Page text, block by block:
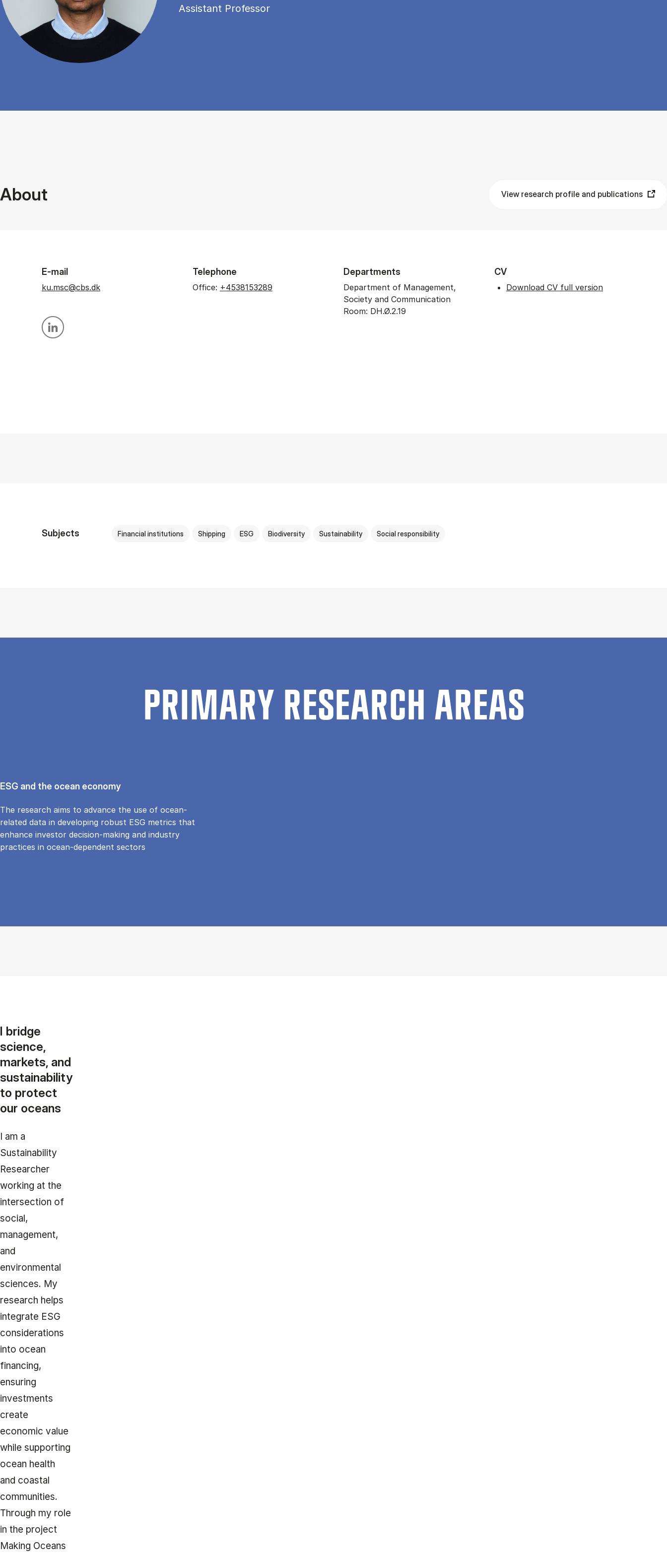
Assistant Professor
About View research profile and publications
E-mail
ku.msc@cbs.dk
Personal linkedin profile
Telephone
Office: +4538153289
Departments
Department of Management,
Society and Communication
Room: DH.Ø.2.19
CV
Download CV full version
Subjects Financial institutions Shipping ESG Biodiversity Sustainability Social responsibility
PRIMARY RESEARCH AREAS
ESG and the ocean economy
The research aims to advance the use of ocean-
related data in developing robust ESG metrics that
enhance investor decision-making and industry
practices in ocean-dependent sectors
I bridge
science,
markets, and
sustainability
to protect
our oceans
I am a
Sustainability
Researcher
working at the
intersection of
social,
management,
and
environmental
sciences. My
research helps
integrate ESG
considerations
into ocean
financing,
ensuring
investments
create
economic value
while supporting
ocean health
and coastal
communities.
Through my role
in the project
Making Oceans